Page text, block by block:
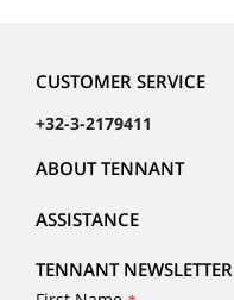
CUSTOMER SERVICE
+32-3-2179411
ABOUT TENNANT
ASSISTANCE
TENNANT NEWSLETTER